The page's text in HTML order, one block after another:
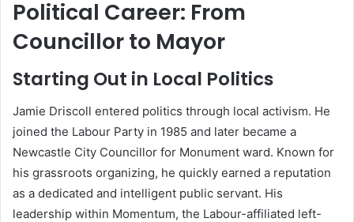
Political Career: From
Councillor to Mayor
Starting Out in Local Politics
Jamie Driscoll entered politics through local activism. He
joined the Labour Party in 1985 and later became a
Newcastle City Councillor for Monument ward. Known for
his grassroots organizing, he quickly earned a reputation
as a dedicated and intelligent public servant. His
leadership within Momentum, the Labour-affiliated left-